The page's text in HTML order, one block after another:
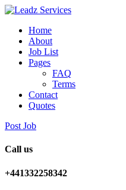
Home
About
Job List
Pages
FAQ
Terms
Contact
Quotes
Post Job
Call us
+441332258342